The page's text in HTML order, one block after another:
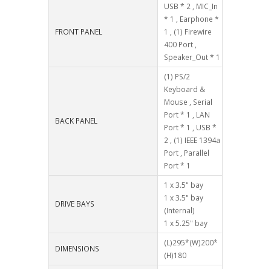
FRONT PANEL
USB * 2 , MIC_In
* 1 , Earphone *
1 , (1) Firewire
400 Port ,
Speaker_Out * 1
BACK PANEL
(1) PS/2
Keyboard &
Mouse , Serial
Port * 1 , LAN
Port * 1 , USB *
2 , (1) IEEE 1394a
Port , Parallel
Port * 1
DRIVE BAYS
1 x 3.5" bay
1 x 3.5" bay
(Internal)
1 x 5.25" bay
DIMENSIONS
(L)295*(W)200*
(H)180